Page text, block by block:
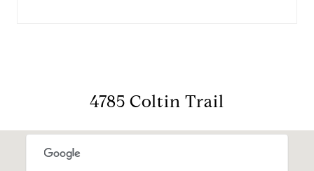
4785 Coltin Trail